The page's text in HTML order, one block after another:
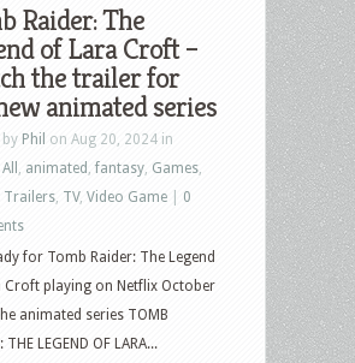
Raider: The
of Lara Croft –
the trailer for
animated series
by Phil on Aug 20, 2024 in
All animated fantasy Games
Trailers TV, Video Game
0
for Tomb Raider: The Legend
Croft playing on Netflix October
animated series TOMB
THE LEGEND OF LARA...